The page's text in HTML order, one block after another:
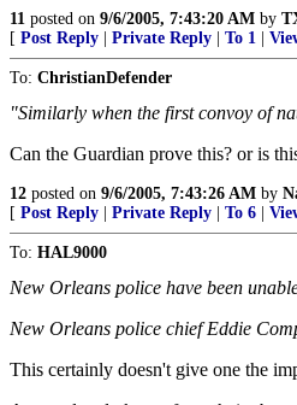
11 posted on 9/6/2005, 7:43:20 AM by
[ Post Reply Private Reply To 1
To: ChristianDefender
"Similarly when the first convoy of
Can the Guardian prove this? or is
12 posted on 9/6/2005, 7:43:26 AM by
[ Post Reply Private Reply To 6
To: HAL9000
New Orleans police have been
New Orleans police chief Eddie
This certainly doesn't give one the